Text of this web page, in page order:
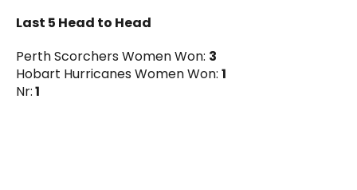
Last 5 Head to Head
Perth Scorchers Women Won: 3
Hobart Hurricanes Women Won: 1
Nr:1